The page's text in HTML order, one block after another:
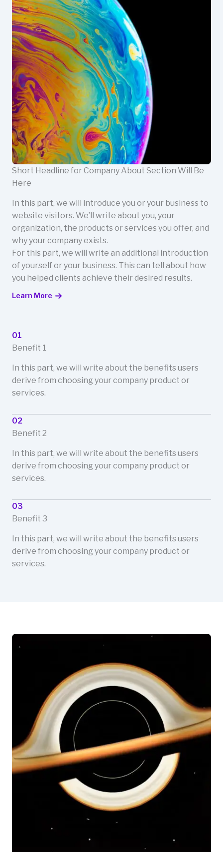
Short Headline for Company About Section Will Be
Here
In this part, we will introduce you or your business to
website visitors. We’ll write about you, your
organization, the products or services you offer, and
why your company exists.
For this part, we will write an additional introduction
of yourself or your business. This can tell about how
you helped clients achieve their desired results.
Learn More
01
Benefit 1
In this part, we will write about the benefits users
derive from choosing your company product or
services.
02
Benefit 2
In this part, we will write about the benefits users
derive from choosing your company product or
services.
03
Benefit 3
In this part, we will write about the benefits users
derive from choosing your company product or
services.